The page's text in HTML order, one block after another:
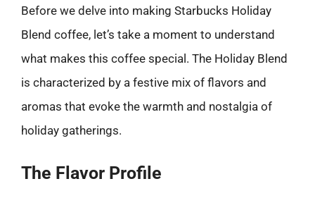
Before we delve into making Starbucks Holiday
Blend coffee, let’s take a moment to understand
what makes this coffee special. The Holiday Blend
is characterized by a festive mix of flavors and
aromas that evoke the warmth and nostalgia of
holiday gatherings.
The Flavor Profile